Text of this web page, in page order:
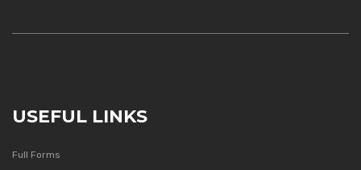
USEFUL LINKS
Full Forms